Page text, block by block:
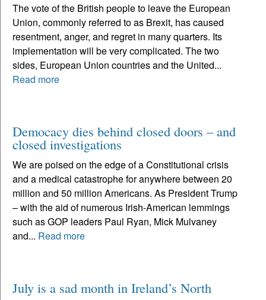
The vote of the British people to leave the European
Union, commonly referred to as Brexit, has caused
resentment, anger, and regret in many quarters. Its
implementation will be very complicated. The two
sides, European Union countries and the United...
Read more
Democacy dies behind closed doors – and
closed investigations
We are poised on the edge of a Constitutional crisis
and a medical catastrophe for anywhere between 20
million and 50 million Americans. As President Trump
– with the aid of numerous Irish-American lemmings
such as GOP leaders Paul Ryan, Mick Mulvaney
and... Read more
July is a sad month in Ireland’s North